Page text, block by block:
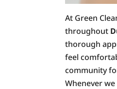
At Green
throughout
thorough
feel
community
Whenever